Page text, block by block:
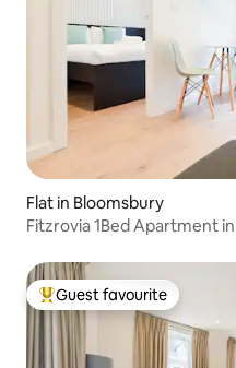
Flat in Bloomsbury
Fitzrovia 1Bed Apartment
Top guest favourite
Guest favourite